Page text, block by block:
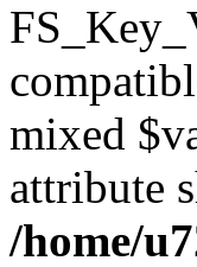
mixed
attribute
/home/